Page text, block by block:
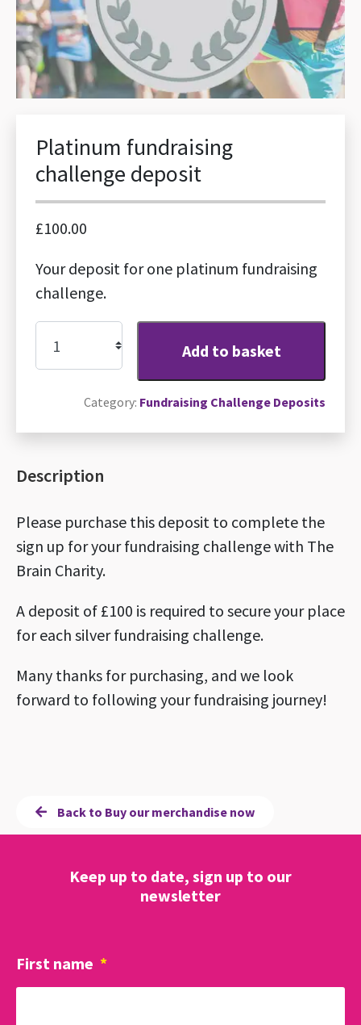
Platinum fundraising
challenge deposit
£100.00
Your deposit for one platinum fundraising
challenge.
fundraising
deposit
quantity
Add to basket
Category: Fundraising Challenge Deposits
Description
Please purchase this deposit to complete the
sign up for your fundraising challenge with The
Brain Charity.
A deposit of £100 is required to secure your place
for each silver fundraising challenge.
Many thanks for purchasing, and we look
forward to following your fundraising journey!
Back to Buy our merchandise now
Keep up to date, sign up to our
newsletter
First name *